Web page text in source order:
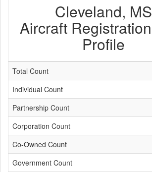
Cleveland, MS
Aircraft
Profile
Total Count
Individual Count
Partnership Count
Corporation Count
Co-Owned Count
Government Count